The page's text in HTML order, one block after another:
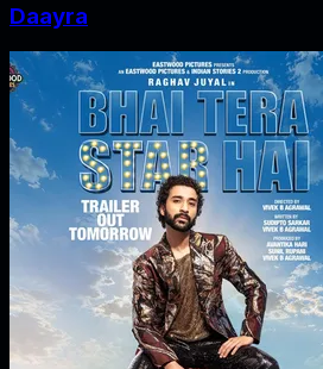
Daayra